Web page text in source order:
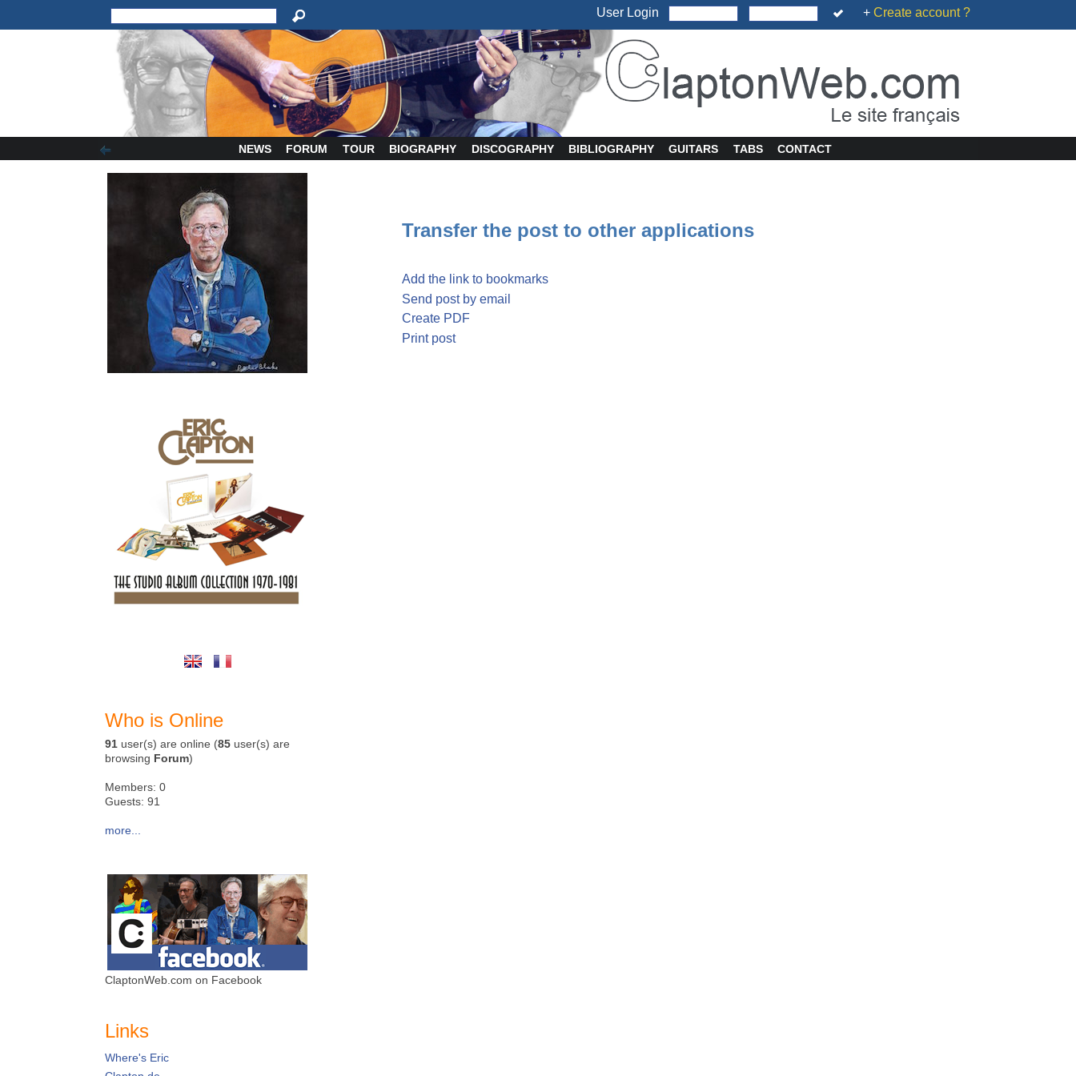
User Login + Create account ?
NEWS FORUM TOUR BIOGRAPHY DISCOGRAPHY BIBLIOGRAPHY GUITARS TABS CONTACT
Who is Online
91 user(s) are online (85 user(s) are
browsing Forum)
Members: 0
Guests: 91
more...
ClaptonWeb.com on Facebook
Links
Where's Eric
Transfer the post to other applications
Add the link to bookmarks
Send post by email
Create PDF
Print post